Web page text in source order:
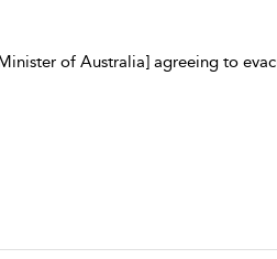
of Australia] agreeing to